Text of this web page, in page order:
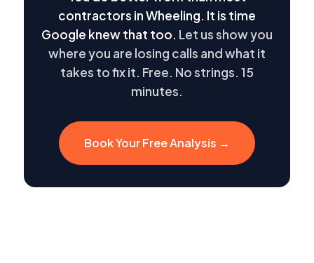
contractors in Wheeling. It is time
Google knew that too. Let us show you
where you are losing calls and what it
takes to fix it. Free. No strings. 15
minutes.
Book Your Free Analysis →